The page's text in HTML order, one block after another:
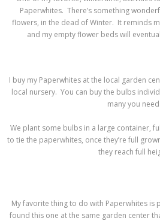
Paperwhites. There’s something
flowers, in the dead of Winter. It reminds
and my empty flower beds will
I buy my Paperwhites at the local garden
local nursery. You can buy the bulbs
many you need.
We plant some bulbs in a large container,
to tie the paperwhites, once they’re full
they reach full
My favorite thing to do with Paperwhites is
found this one at the same garden center